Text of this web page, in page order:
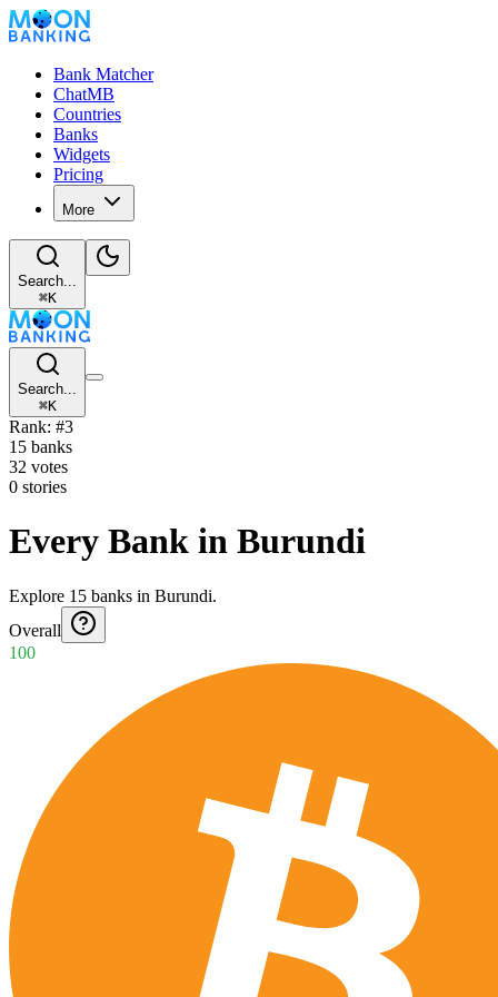
Bank Matcher
ChatMB
Countries
Banks
Widgets
Pricing
More
Search...
⌘K
Search...
⌘K
Rank: #3
15 banks
32 votes
0 stories
Every Bank in Burundi
Explore 15 banks in Burundi.
Overall
100